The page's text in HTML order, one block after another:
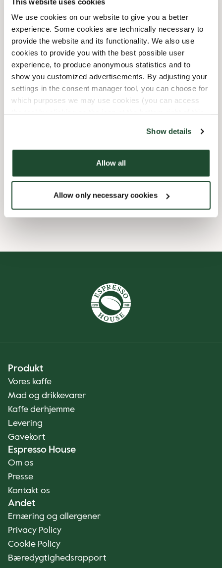
We use cookies on our website to give you a better
experience. Some cookies are technically necessary to
provide the website and its functionality. We also use
cookies to provide you with the best possible user
experience, to produce anonymous statistics and to
show you customized advertisements. By adjusting your
settings in the consent manager tool, you can choose for
which purposes we may use cookies (you can access
Show details
Allow all
Allow only necessary cookies
Tirsdag
07:00 AM-05:00 PM
Onsdag
07:00 AM-05:00 PM
Torsdag
07:00 AM
07:00 AM
Lørdag
09:00 AM
05:00 PM
Søndag
09:00 AM 05:00 PM
Produkt
Vores kaffe
Mad og drikkevarer
Kaffe derhjemme
Levering
Gavekort
Espresso House
Om os
Presse
Kontakt os
Andet
Ernæring og allergener
Privacy Policy
Cookie Policy
Bæredygtighedsrapport